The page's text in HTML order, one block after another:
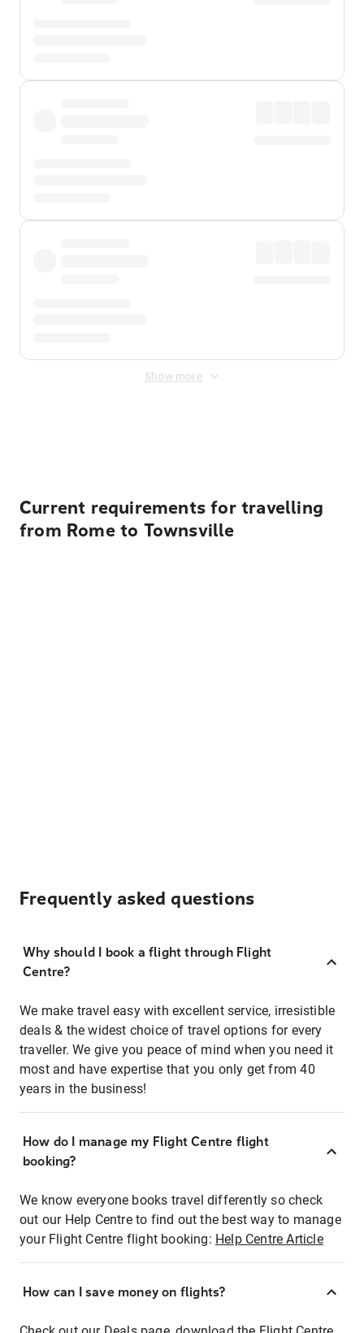
Show more
Current requirements for travelling
from Rome to Townsville
Frequently asked questions
Why should I book a flight through Flight
Centre?
We make travel easy with excellent service, irresistible
deals & the widest choice of travel options for every
traveller. We give you peace of mind when you need it
most and have expertise that you only get from 40
years in the business!
How do I manage my Flight Centre flight
booking?
We know everyone books travel differently so check
out our Help Centre to find out the best way to manage
your Flight Centre flight booking: Help Centre Article
How can I save money on flights?